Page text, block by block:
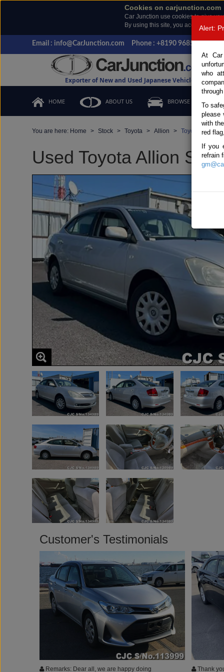
Cookies on carjunction.com
Car Junction use cookies to give
By using this site, you accept the
Email : info@CarJunction.com Phone : +8190 9685 6566,
Exporter of New and Used Japanese Vehicles
HOME ABOUT US BROWSE STOCK
You are here: Home Stock Toyota Allion Toyota Allion
Used Toyota Allion
Customer's Testimonials
Remarks: Dear all, we are happy doing
Thank
Alert:
At Car
who
To
please
with
red
If you
refrain